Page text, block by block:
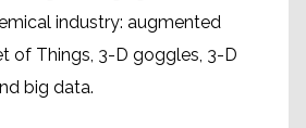
industry: augmented
of Things, 3-D goggles, 3-D
big data.